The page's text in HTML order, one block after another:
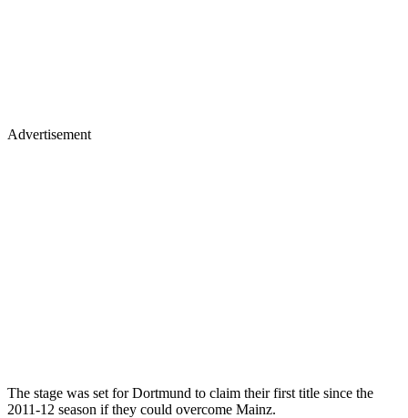
Advertisement
The stage was set for Dortmund to claim their first title since the
2011-12 season if they could overcome Mainz.